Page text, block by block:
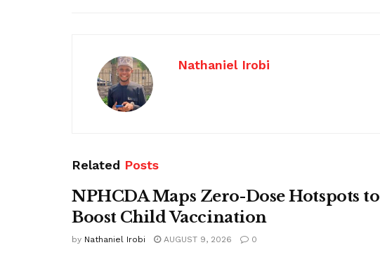
Nathaniel Irobi
Related Posts
NPHCDA Maps Zero-Dose Hotspots to
Boost Child Vaccination
by Nathaniel Irobi AUGUST 9, 2026 0